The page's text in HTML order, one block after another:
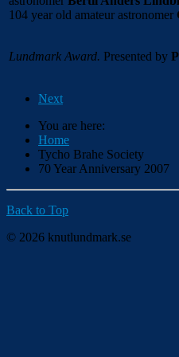
104 year old amateur astronomer
Lundmark Award. Presented by
Next
You are here:
Home
Tycho Brahe Society
70 Year Anniversary 2007
Back to Top
© 2026 knutlundmark.se